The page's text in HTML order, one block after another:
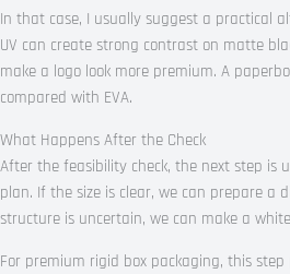
In that case, I usually suggest a practical
UV can create strong contrast on matte
make a logo look more premium. A
compared with EVA.
What Happens After the Check
After the feasibility check, the next step is
plan. If the size is clear, we can prepare a
structure is uncertain, we can make a
For premium rigid box packaging, this